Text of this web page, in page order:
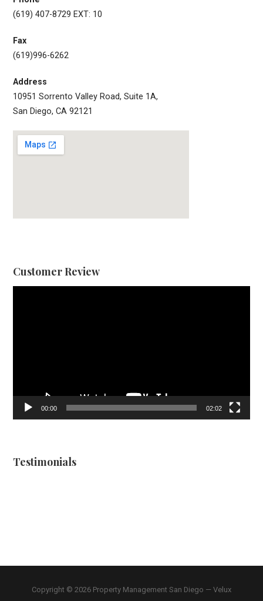
(619) 407-8729 EXT: 10
Fax
(619)996-6262
Address
10951 Sorrento Valley Road, Suite 1A,
San Diego, CA 92121
Customer Review
00:00 02:02
Testimonials
Copyright © 2026 Property Management San Diego — Velux